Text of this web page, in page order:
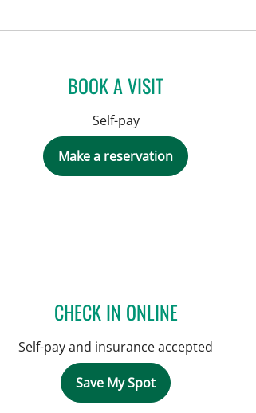
BOOK A VISIT
Self-pay
Make a reservation
CHECK IN ONLINE
Self-pay and insurance accepted
Save My Spot